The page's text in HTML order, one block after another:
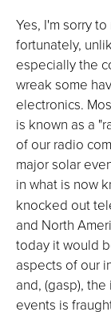
Yes, I'm sorry
fortunately,
especially the
wreak some
electronics.
is known as a
of our radio
major solar
in what is now
knocked out
and North
today it would
aspects of our
and, (gasp),
events is